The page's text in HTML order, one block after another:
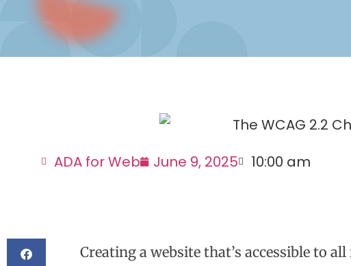
ADA for Web June 9, 2025 10:00 am
Creating a website that’s accessible to